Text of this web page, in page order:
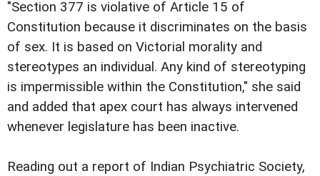
"Section 377 is violative of Article 15 of
Constitution because it discriminates on the basis
of sex. It is based on Victorial morality and
stereotypes an individual. Any kind of stereotyping
is impermissible within the Constitution," she said
and added that apex court has always intervened
whenever legislature has been inactive.
Reading out a report of Indian Psychiatric Society,